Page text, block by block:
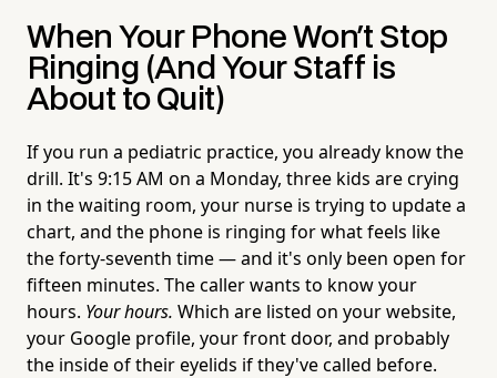
When Your Phone Won't Stop
Ringing (And Your Staff is
About to Quit)
If you run a pediatric practice, you already know the
drill. It's 9:15 AM on a Monday, three kids are crying
in the waiting room, your nurse is trying to update a
chart, and the phone is ringing for what feels like
the forty-seventh time — and it's only been open for
fifteen minutes. The caller wants to know your
hours. Your hours. Which are listed on your website,
your Google profile, your front door, and probably
the inside of their eyelids if they've called before.